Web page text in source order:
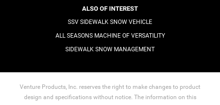
ALSO OF INTEREST
SSV SIDEWALK SNOW VEHICLE
ALL SEASONS MACHINE OF VERSATILITY
SIDEWALK SNOW MANAGEMENT
Venture Products, Inc. reserves the right to make changes to product
design and specifications without notice. The information on this